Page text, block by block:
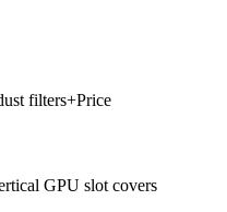
filters+Price
GPU slot covers